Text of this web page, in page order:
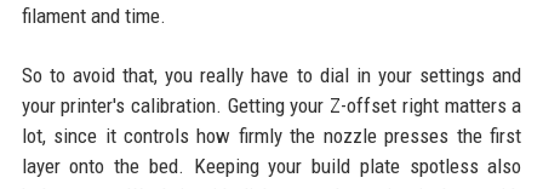
filament and time.
So to avoid that, you really have to dial in your settings and
your printer's calibration. Getting your Z-offset right matters a
lot, since it controls how firmly the nozzle presses the first
layer onto the bed. Keeping your build plate spotless also